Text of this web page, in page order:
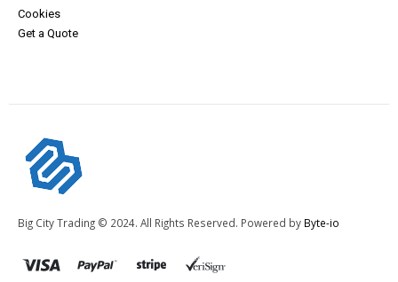
Cookies
Get a Quote
Big City Trading © 2024. All Rights Reserved. Powered by Byte-io